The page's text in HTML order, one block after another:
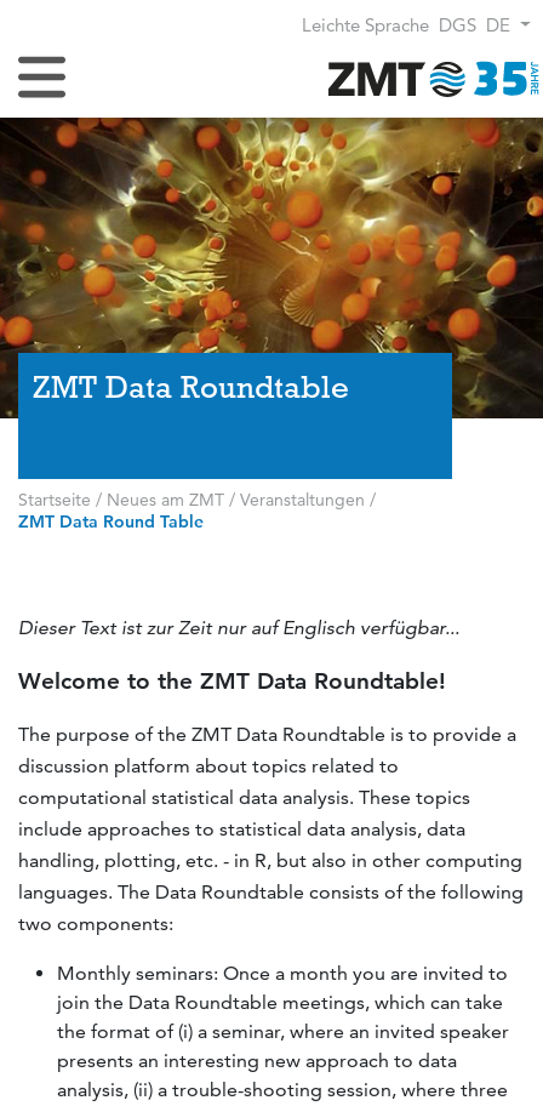
Leichte Sprache DGS DE
Navigation umschalten
ZMT Data Roundtable
Startseite / Neues am ZMT / Veranstaltungen /
ZMT Data Round Table
Dieser Text ist zur Zeit nur auf Englisch verfügbar...
Welcome to the ZMT Data Roundtable!
The purpose of the ZMT Data Roundtable is to provide a
discussion platform about topics related to
computational statistical data analysis. These topics
include approaches to statistical data analysis, data
handling, plotting, etc. - in R, but also in other computing
languages. The Data Roundtable consists of the following
two components:
Monthly seminars: Once a month you are invited to
join the Data Roundtable meetings, which can take
the format of (i) a seminar, where an invited speaker
presents an interesting new approach to data
analysis, (ii) a trouble-shooting session, where three